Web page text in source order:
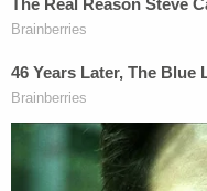
Hermann–Cypress
personnel later
"catastrophic
oxygen deprivation.